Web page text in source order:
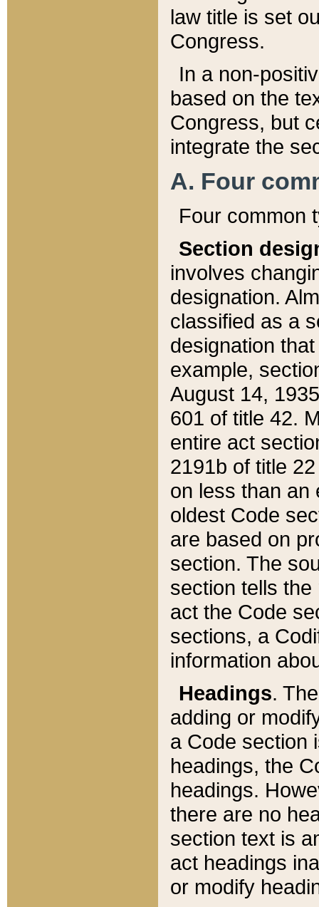
law title is set
Congress.
In a non-
based on the
Congress, but
integrate the
A. Four
Four common
Section
involves
designation.
classified as a
designation
example,
August 14,
601 of title 42.
entire act
2191b of title
on less than an
oldest Code
are based on
section. The
section tells
act the Code
sections, a
information
Headings.
adding or
a Code section
headings, the
headings.
there are no
section text is
act headings
or modify